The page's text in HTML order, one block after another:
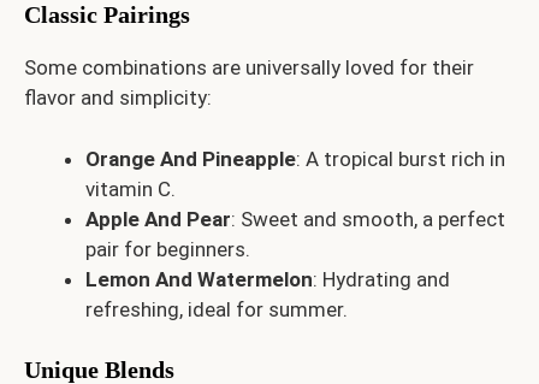
Classic Pairings
Some combinations are universally loved for their
flavor and simplicity:
Orange And Pineapple: A tropical burst rich in
vitamin C.
Apple And Pear: Sweet and smooth, a perfect
pair for beginners.
Lemon And Watermelon: Hydrating and
refreshing, ideal for summer.
Unique Blends